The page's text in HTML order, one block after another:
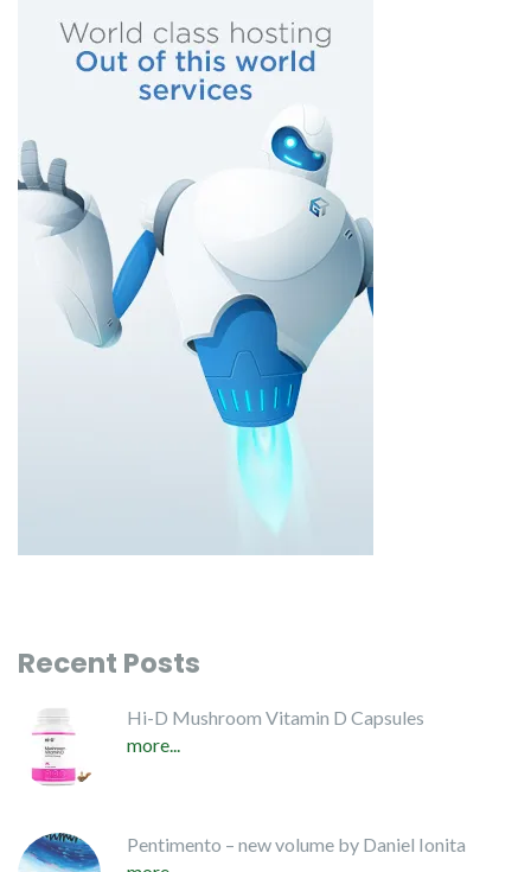
Recent Posts
Hi-D Mushroom Vitamin D Capsules
more...
Pentimento – new volume by Daniel Ionita